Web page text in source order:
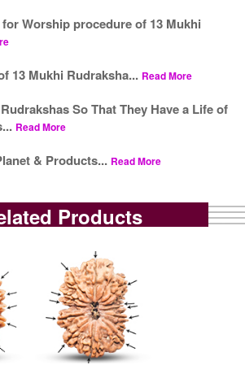
Worship procedure of 13 Mukhi
13 Mukhi Rudraksha... Read More
So That They Have a Life of
Read More
& Products... Read More
Products